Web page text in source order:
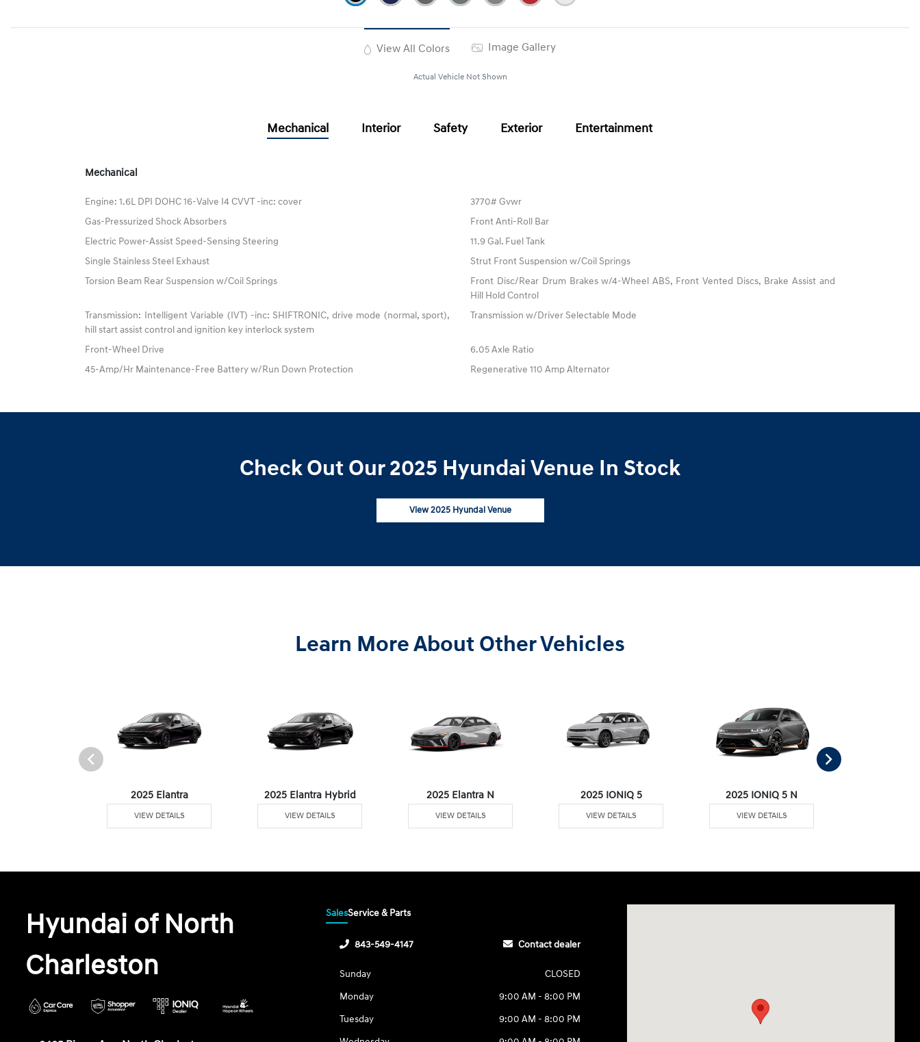
View All Colors Image Gallery
Actual Vehicle Not Shown
Mechanical Interior Safety Exterior Entertainment
Mechanical
Engine: 1.6L DPI DOHC 16-Valve I4 CVVT -inc: cover
3770# Gvwr
Gas-Pressurized Shock Absorbers
Front Anti-Roll Bar
Electric Power-Assist Speed-Sensing Steering
11.9 Gal. Fuel Tank
Single Stainless Steel Exhaust
Strut Front Suspension w/Coil Springs
Torsion Beam Rear Suspension w/Coil Springs
Front Disc/Rear Drum Brakes w/4-Wheel ABS, Front Vented Discs, Brake Assist and
Hill Hold Control
Transmission: Intelligent Variable (IVT) -inc: SHIFTRONIC, drive mode (normal, sport),
hill start assist control and ignition key interlock system
Transmission w/Driver Selectable Mode
Front-Wheel Drive
6.05 Axle Ratio
45-Amp/Hr Maintenance-Free Battery w/Run Down Protection
Regenerative 110 Amp Alternator
Check Out Our 2025 Hyundai Venue In Stock
View 2025 Hyundai Venue
Learn More About Other Vehicles
2025 Elantra
VIEW DETAILS
2025 Elantra Hybrid
VIEW DETAILS
2025 Elantra N
VIEW DETAILS
2025 IONIQ 5
VIEW DETAILS
2025 IONIQ 5 N
VIEW DETAILS
Hyundai of North
Charleston
SalesService & Parts
843-549-4147 Contact dealer
Sunday
CLOSED
Monday
9:00 AM - 8:00 PM
Tuesday
9:00 AM - 8:00 PM